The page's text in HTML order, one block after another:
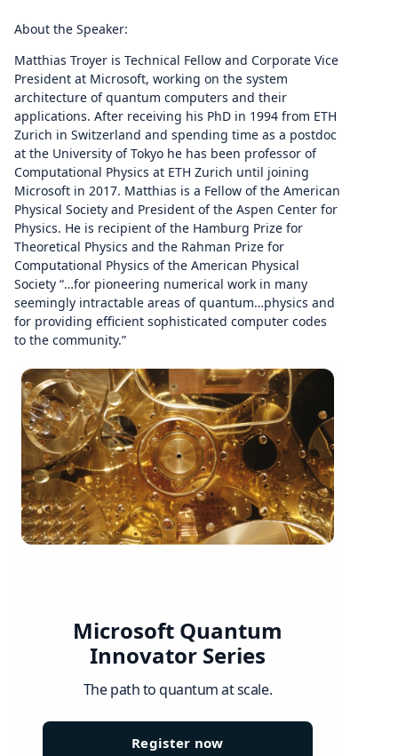
About the Speaker:
Matthias Troyer is Technical Fellow and Corporate Vice
President at Microsoft, working on the system
architecture of quantum computers and their
applications. After receiving his PhD in 1994 from ETH
Zurich in Switzerland and spending time as a postdoc
at the University of Tokyo he has been professor of
Computational Physics at ETH Zurich until joining
Microsoft in 2017. Matthias is a Fellow of the American
Physical Society and President of the Aspen Center for
Physics. He is recipient of the Hamburg Prize for
Theoretical Physics and the Rahman Prize for
Computational Physics of the American Physical
Society “…for pioneering numerical work in many
seemingly intractable areas of quantum…physics and
for providing efficient sophisticated computer codes
to the community.”
Microsoft Quantum
Innovator Series
The path to quantum at scale.
Register now